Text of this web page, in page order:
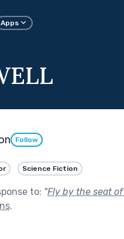
Apps
Follow
Science Fiction
to: "Fly by the seat
.